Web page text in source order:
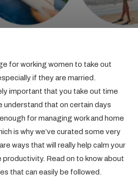
for working women to take out
if they are married.
important that you take out time
understand that on certain days
for managing work and home
is why we’ve curated some very
ways that will really help calm your
productivity. Read on to know about
that can easily be followed.